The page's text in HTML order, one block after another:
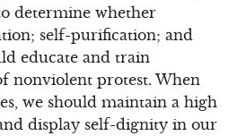
determine whether
self-purification; and
educate and train
nonviolent protest. When
we should maintain a high
display self-dignity in our